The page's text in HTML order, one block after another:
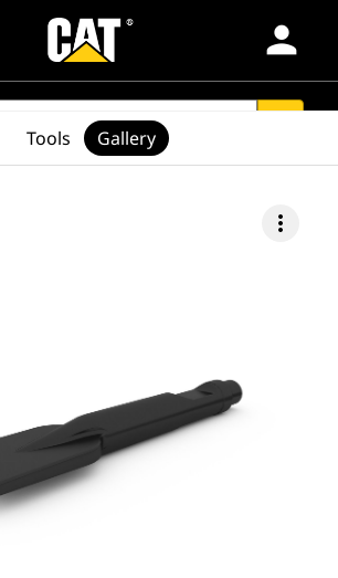
person
more_vert
Tools Gallery